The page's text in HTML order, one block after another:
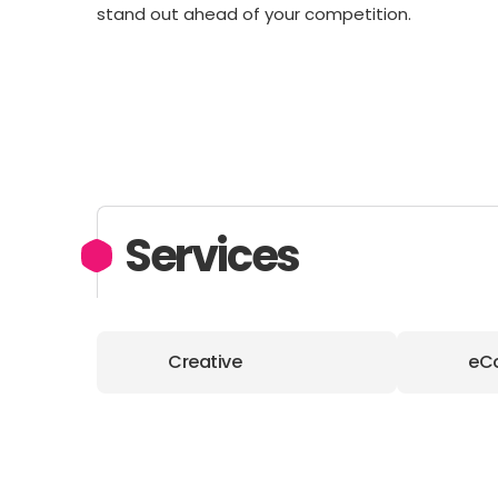
stand out ahead of your competition.
Services
Creative